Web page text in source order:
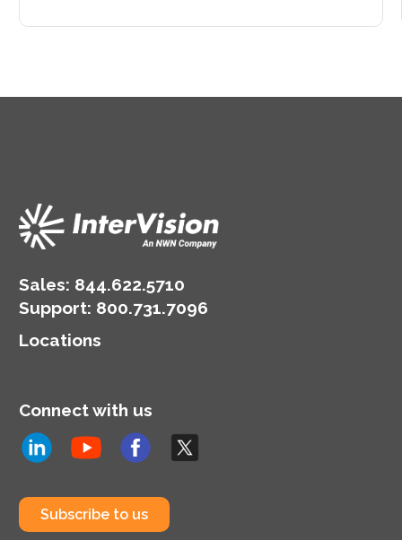
Sales: 844.622.5710
Support: 800.731.7096
Locations
Connect with us
Subscribe to us